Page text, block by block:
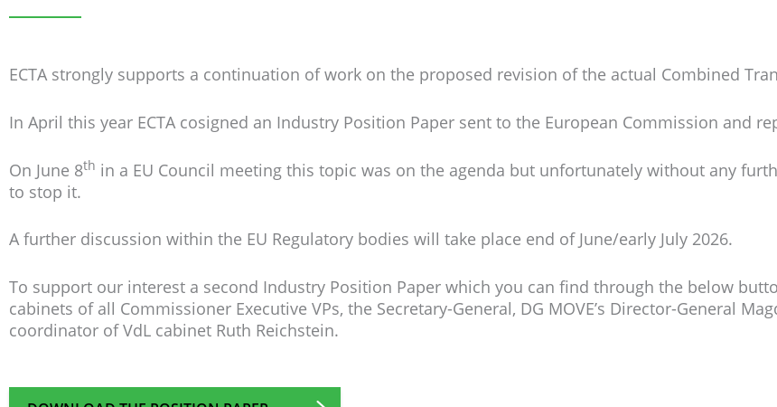
ECTA strongly supports a continuation of work on the proposed revision of the actual Combined
In April this year ECTA cosigned an Industry Position Paper sent to the European Commission and
On June 8th in a EU Council meeting this topic was on the agenda but unfortunately without any
to stop it.
A further discussion within the EU Regulatory bodies will take place end of June/early July 2026.
To support our interest a second Industry Position Paper which you can find through the below
cabinets of all Commissioner Executive VPs, the Secretary-General, DG MOVE’s Director-General
coordinator of VdL cabinet Ruth Reichstein.